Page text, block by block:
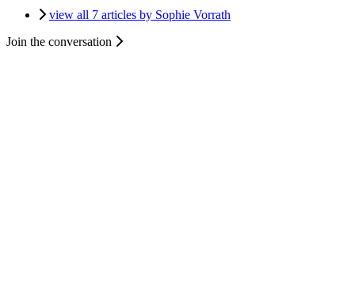
view all 7 articles by Sophie Vorrath
Join the conversation